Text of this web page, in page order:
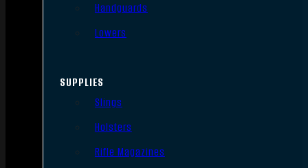
Handguards
Lowers
SUPPLIES
Slings
Holsters
Rifle Magazines